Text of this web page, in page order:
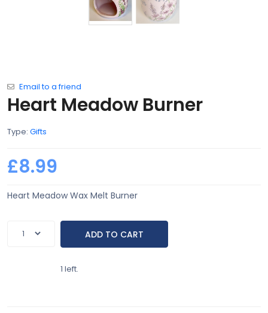
Email to a friend
Heart Meadow Burner
Type: Gifts
£8.99
Heart Meadow Wax Melt Burner
1 left.